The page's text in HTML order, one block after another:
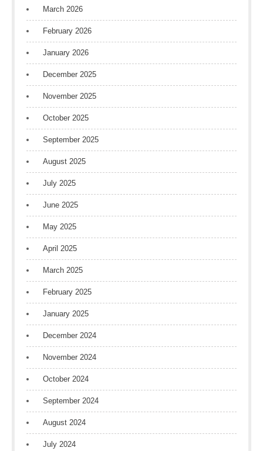
March 2026
February 2026
January 2026
December 2025
November 2025
October 2025
September 2025
August 2025
July 2025
June 2025
May 2025
April 2025
March 2025
February 2025
January 2025
December 2024
November 2024
October 2024
September 2024
August 2024
July 2024